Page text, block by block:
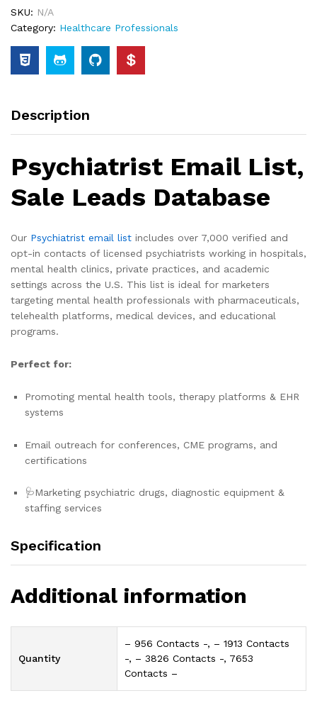
SKU: N/A
Category: Healthcare Professionals
Description
Psychiatrist Email List,
Sale Leads Database
Our Psychiatrist email list includes over 7,000 verified and
opt-in contacts of licensed psychiatrists working in hospitals,
mental health clinics, private practices, and academic
settings across the U.S. This list is ideal for marketers
targeting mental health professionals with pharmaceuticals,
telehealth platforms, medical devices, and educational
programs.
Perfect for:
Promoting mental health tools, therapy platforms & EHR
systems
Email outreach for conferences, CME programs, and
certifications
🩺Marketing psychiatric drugs, diagnostic equipment &
staffing services
Specification
Additional information
Quantity
– 956 Contacts -, – 1913 Contacts
-, – 3826 Contacts -, 7653
Contacts –